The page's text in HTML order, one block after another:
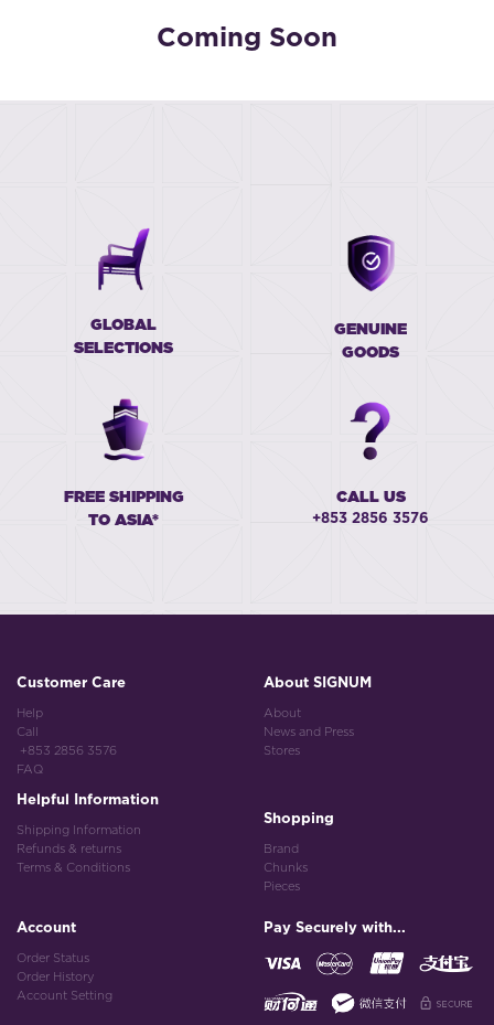
Coming Soon
GLOBAL
SELECTIONS
GENUINE
GOODS
FREE SHIPPING
TO ASIA*
CALL US
+853 2856 3576
Customer Care
Help
Call
+853 2856 3576
FAQ
Helpful Information
Shipping Information
Refunds & returns
Terms & Conditions
About SIGNUM
About
News and Press
Stores
Shopping
Brand
Chunks
Pieces
Account
Order Status
Order History
Account Setting
Pay Securely with...